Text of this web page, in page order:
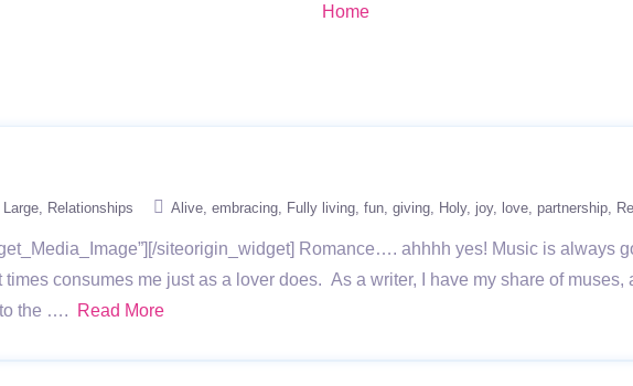
Home
Large Relationships Alive embracing Fully living fun giving Holy joy love partnership
siteorigin_widget] Romance…. ahhhh yes! Music is always
times consumes me just as a lover does. As a writer, I have my share of
the ….
Read More